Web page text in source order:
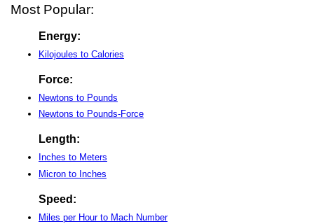
Most Popular:
Energy:
Kilojoules to Calories
Force:
Newtons to Pounds
Newtons to Pounds-Force
Length:
Inches to Meters
Micron to Inches
Speed:
Miles per Hour to Mach Number